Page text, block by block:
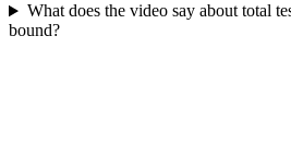
What does the video say about total
bound?